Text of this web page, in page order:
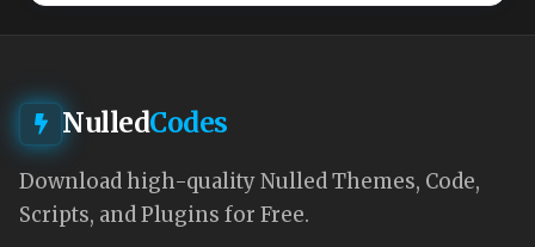
NulledCodes
Download high-quality Nulled Themes, Code,
Scripts, and Plugins for Free.